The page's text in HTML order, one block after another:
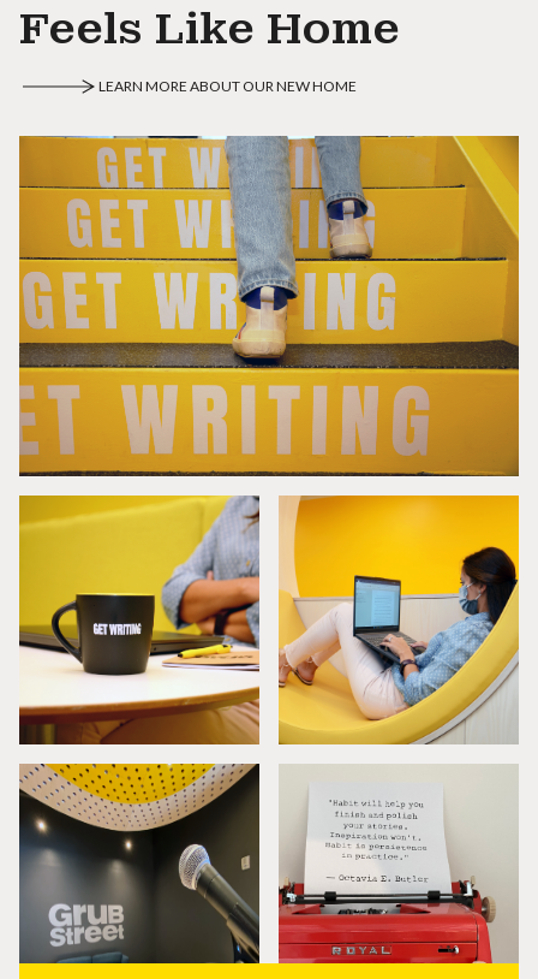
Feels Like Home
LEARN MORE ABOUT OUR NEW HOME